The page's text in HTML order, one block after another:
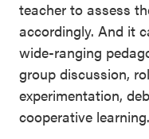
teacher to assess
accordingly. And it
wide-ranging
group discussion,
experimentation,
cooperative learning.